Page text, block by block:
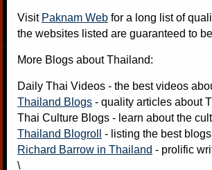
Visit Paknam Web for a long list of
the websites listed are guaranteed to
More Blogs about Thailand:
Daily Thai Videos - the best videos
Thailand Blogs - quality articles about
Thai Culture Blogs - learn about the
Thailand Blogroll - listing the best
Richard Barrow in Thailand - prolific
\